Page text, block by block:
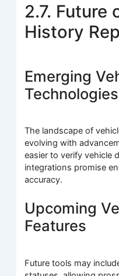
2.7. Future
History
Emerging
Technologies
The landscape of
evolving with
easier to verify vehicle
integrations promise
accuracy.
Upcoming
Features
Future tools may